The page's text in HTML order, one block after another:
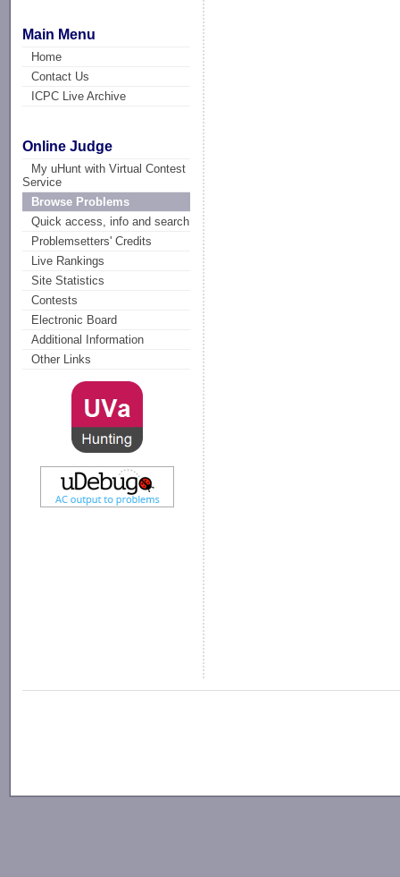
Main Menu
Home
Contact Us
ICPC Live Archive
Online Judge
My uHunt with Virtual Contest
Service
Browse Problems
Quick access, info and search
Problemsetters' Credits
Live Rankings
Site Statistics
Contests
Electronic Board
Additional Information
Other Links